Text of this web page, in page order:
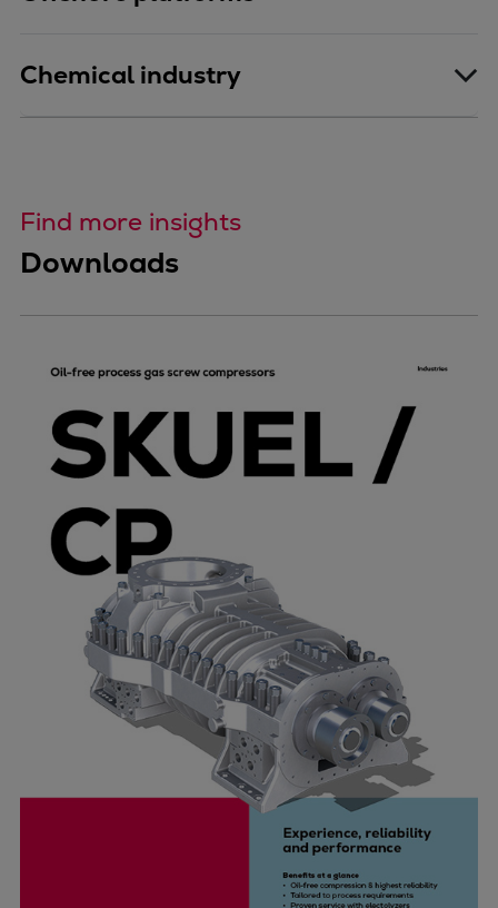
Chemical industry
Find more insights
Downloads